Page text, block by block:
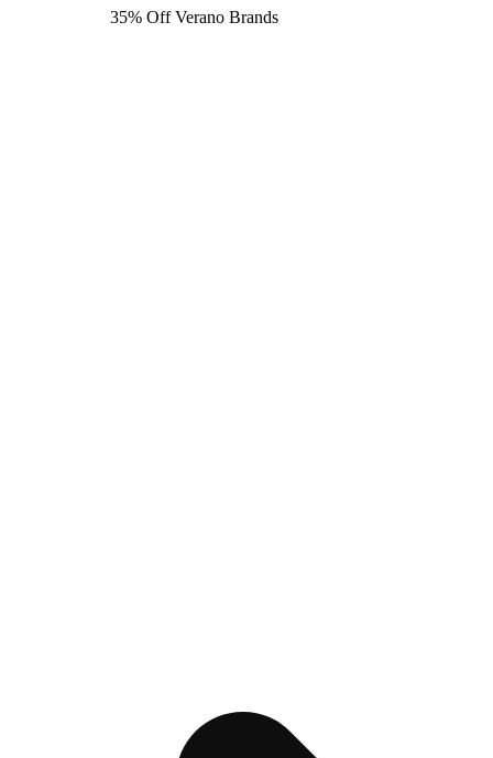
35% Off Verano Brands